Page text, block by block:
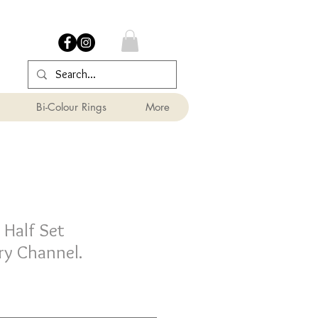
Bi-Colour Rings More
Set
Channel.